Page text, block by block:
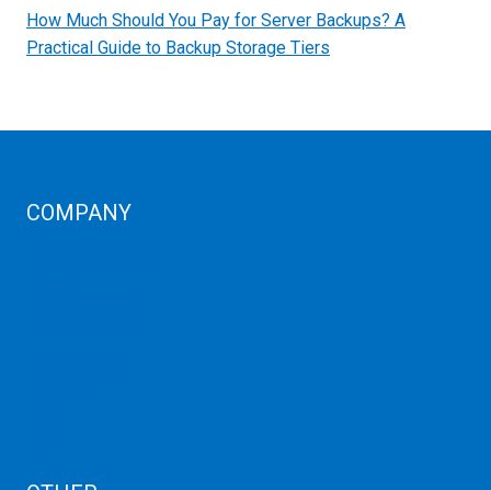
How Much Should You Pay for Server Backups? A
Practical Guide to Backup Storage Tiers
COMPANY